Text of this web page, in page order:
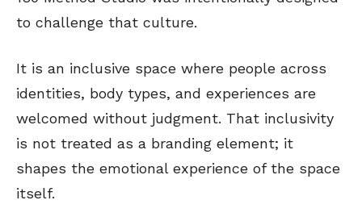
to challenge that culture.
It is an inclusive space where people across
identities, body types, and experiences are
welcomed without judgment. That inclusivity
is not treated as a branding element; it
shapes the emotional experience of the space
itself.